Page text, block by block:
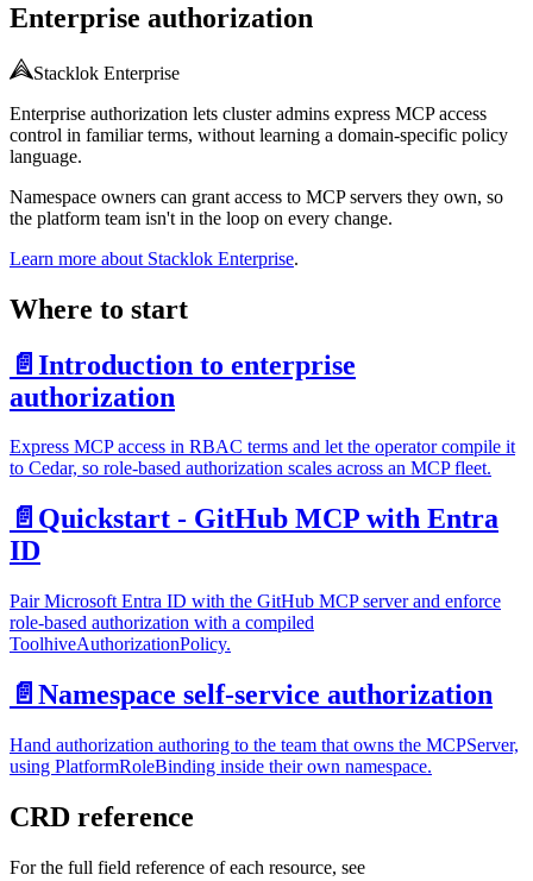
Enterprise authorization
Stacklok Enterprise
Enterprise authorization lets cluster admins express MCP access
control in familiar terms, without learning a domain-specific policy
language.
Namespace owners can grant access to MCP servers they own, so
the platform team isn't in the loop on every change.
Learn more about Stacklok Enterprise.
Where to start
📄️ Introduction to enterprise
authorization
Express MCP access in RBAC terms and let the operator compile it
to Cedar, so role-based authorization scales across an MCP fleet.
📄️ Quickstart - GitHub MCP with Entra
ID
Pair Microsoft Entra ID with the GitHub MCP server and enforce
role-based authorization with a compiled
ToolhiveAuthorizationPolicy.
📄️ Namespace self-service authorization
Hand authorization authoring to the team that owns the MCPServer,
using PlatformRoleBinding inside their own namespace.
CRD reference
For the full field reference of each resource, see